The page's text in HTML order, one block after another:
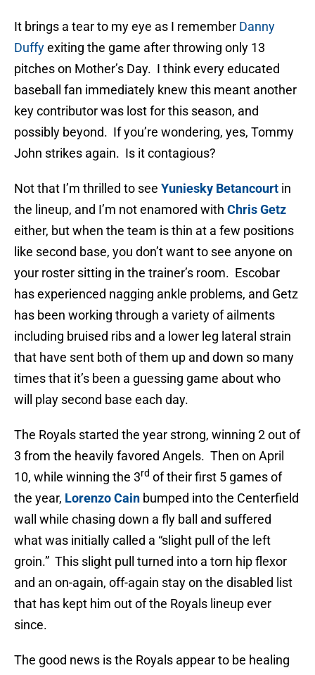
It brings a tear to my eye as I remember Danny
Duffyexiting the game after throwing only 13
pitches on Mother’s Day. I think every educated
baseball fan immediately knew this meant another
key contributor was lost for this season, and
possibly beyond. If you’re wondering, yes, Tommy
John strikes again. Is it contagious?
Not that I’m thrilled to see Yuniesky Betancourt in
the lineup, and I’m not enamored with Chris Getz
either, but when the team is thin at a few positions
like second base, you don’t want to see anyone on
your roster sitting in the trainer’s room. Escobar
has experienced nagging ankle problems, and Getz
has been working through a variety of ailments
including bruised ribs and a lower leg lateral strain
that have sent both of them up and down so many
times that it’s been a guessing game about who
will play second base each day.
The Royals started the year strong, winning 2 out of
3 from the heavily favored Angels. Then on April
10, while winning the 3rd of their first 5 games of
the year, Lorenzo Cain bumped into the Centerfield
wall while chasing down a fly ball and suffered
what was initially called a “slight pull of the left
groin.” This slight pull turned into a torn hip flexor
and an on-again, off-again stay on the disabled list
that has kept him out of the Royals lineup ever
since.
The good news is the Royals appear to be healing